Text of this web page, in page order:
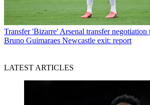
Transfer 'Bizarre' Arsenal transfer negotiation
Bruno Guimaraes Newcastle exit: report
LATEST ARTICLES